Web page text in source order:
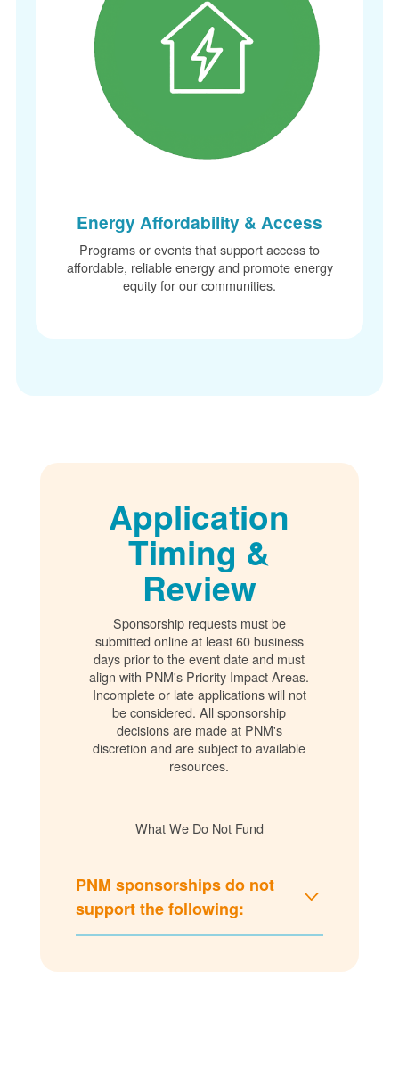
Energy Affordability & Access
Programs or events that support access to
affordable, reliable energy and promote energy
equity for our communities.
Application
Timing &
Review
Sponsorship requests must be
submitted online at least 60 business
days prior to the event date and must
align with PNM's Priority Impact Areas.
Incomplete or late applications will not
be considered. All sponsorship
decisions are made at PNM's
discretion and are subject to available
resources.
What We Do Not Fund
PNM sponsorships do not
support the following: